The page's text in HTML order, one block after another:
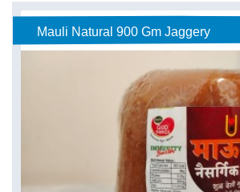
Mauli Natural 900 Gm Jaggery